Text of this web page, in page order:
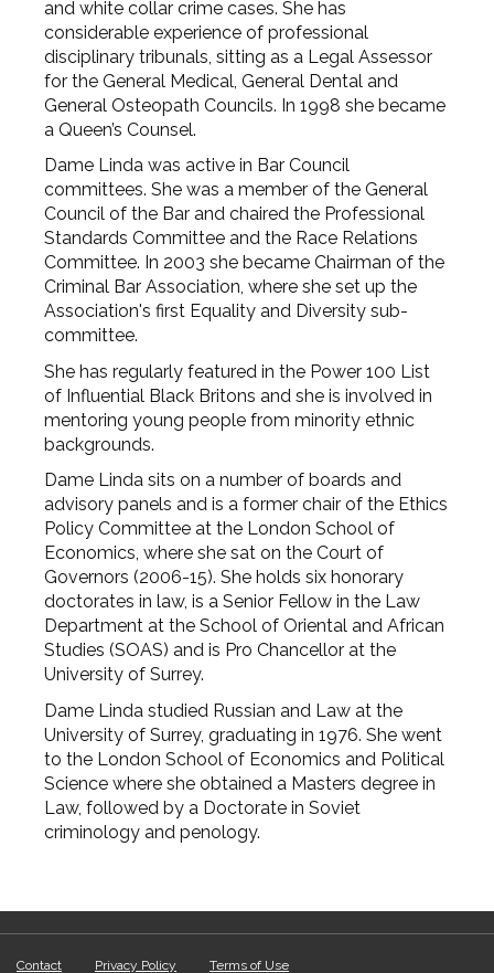
and white collar crime cases. She has
considerable experience of professional
disciplinary tribunals, sitting as a Legal Assessor
for the General Medical, General Dental and
General Osteopath Councils. In 1998 she became
a Queen’s Counsel.
Dame Linda was active in Bar Council
committees. She was a member of the General
Council of the Bar and chaired the Professional
Standards Committee and the Race Relations
Committee. In 2003 she became Chairman of the
Criminal Bar Association, where she set up the
Association's first Equality and Diversity sub-
committee.
She has regularly featured in the Power 100 List
of Influential Black Britons and she is involved in
mentoring young people from minority ethnic
backgrounds.
Dame Linda sits on a number of boards and
advisory panels and is a former chair of the Ethics
Policy Committee at the London School of
Economics, where she sat on the Court of
Governors (2006-15). She holds six honorary
doctorates in law, is a Senior Fellow in the Law
Department at the School of Oriental and African
Studies (SOAS) and is Pro Chancellor at the
University of Surrey.
Dame Linda studied Russian and Law at the
University of Surrey, graduating in 1976. She went
to the London School of Economics and Political
Science where she obtained a Masters degree in
Law, followed by a Doctorate in Soviet
criminology and penology.
Contact Privacy Policy Terms of Use